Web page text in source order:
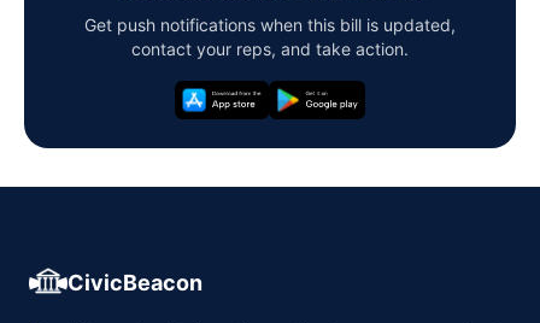
Get push notifications when this bill is updated,
contact your reps, and take action.
CivicBeacon